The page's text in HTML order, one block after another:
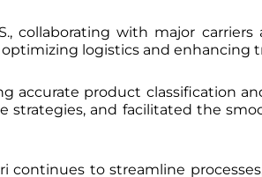
collaborating with major
logistics and enhancing
accurate product classification
strategies, and facilitated the
to streamline